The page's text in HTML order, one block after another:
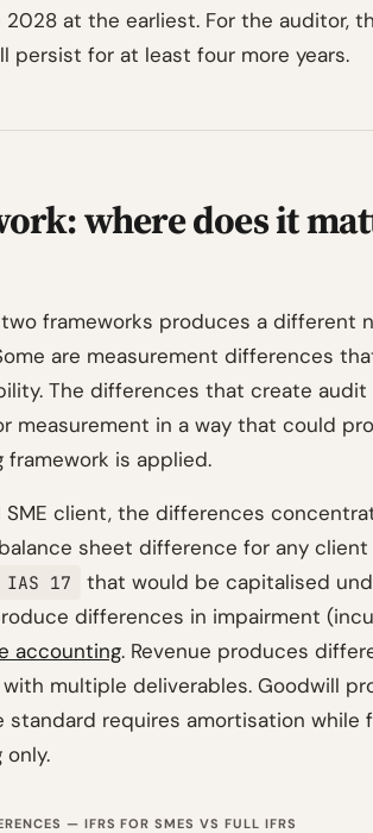
at the earliest. For the auditor,
persist for at least four more years.
where does it
frameworks produces a different
are measurement differences
The differences that create audit
measurement in a way that could
is applied.
client, the differences
sheet difference for any
IAS 17 that would be capitalised
differences in impairment
accounting. Revenue produces
multiple deliverables. Goodwill
requires amortisation while
— IFRS FOR SMES VS FULL IFRS